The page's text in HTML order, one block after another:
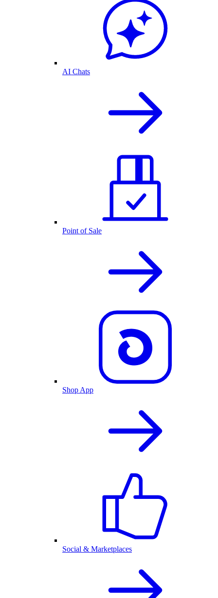
AI Chats
Point of Sale
Shop App
Social & Marketplaces